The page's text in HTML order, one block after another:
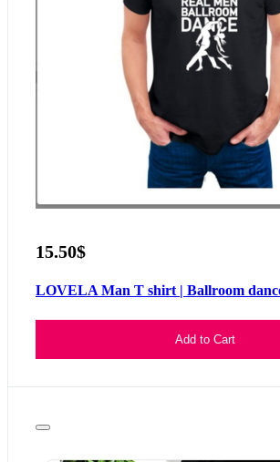
15.50$
LOVELA Man T shirt | Ballroom
Add to Cart